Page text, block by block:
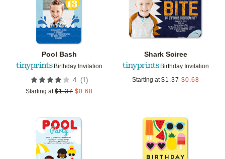
Pool Bash
Birthday Invitation
4 (1)
Starting at $1.37 $0.68
Shark Soiree
Birthday Invitation
Starting at $1.37 $0.68
Add to favorites